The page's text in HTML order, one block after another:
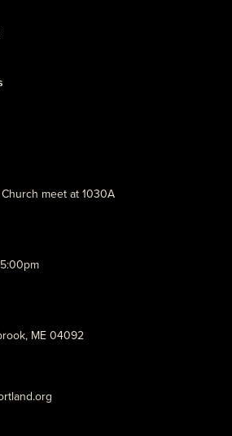
meet at 1030A
ME 04092